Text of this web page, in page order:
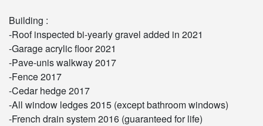
Building :
-Roof inspected bi-yearly gravel added in 2021
-Garage acrylic floor 2021
-Pave-unis walkway 2017
-Fence 2017
-Cedar hedge 2017
-All window ledges 2015 (except bathroom windows)
-French drain system 2016 (guaranteed for life)